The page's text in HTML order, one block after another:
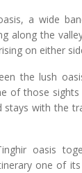
a wide
along the
on either
the lush
of those
stays with the
oasis
one of